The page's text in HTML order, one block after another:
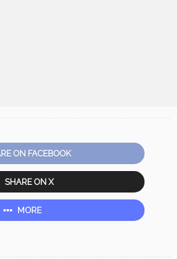
ON FACEBOOK
SHARE ON X
MORE